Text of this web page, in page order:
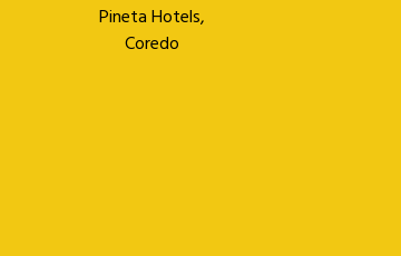
Pineta Hotels,
Coredo